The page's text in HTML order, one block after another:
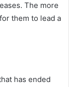
The more
them to lead a
has ended